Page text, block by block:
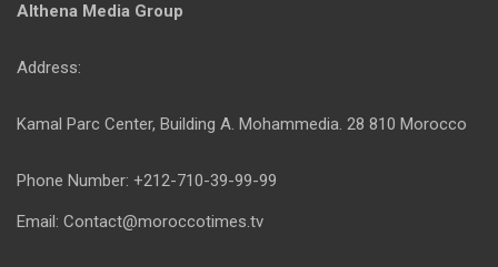
Althena Media Group
Address:
Kamal Parc Center, Building A. Mohammedia. 28 810 Morocco
Phone Number: +212-710-39-99-99
Email: Contact@moroccotimes.tv